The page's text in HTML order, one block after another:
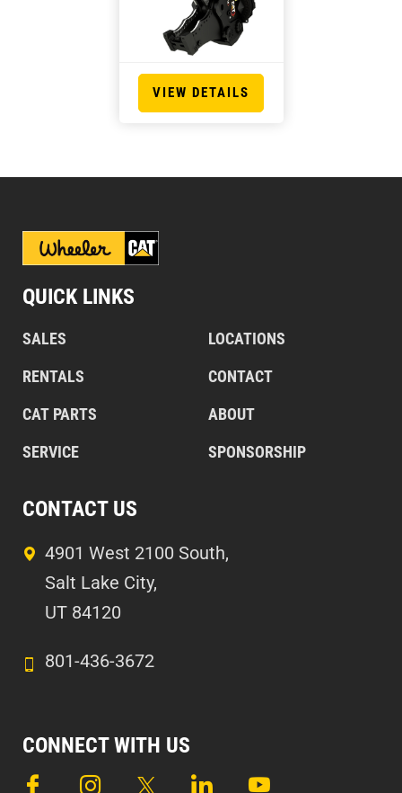
VIEW DETAILS
QUICK LINKS
SALES
RENTALS
CAT PARTS
SERVICE
LOCATIONS
CONTACT
ABOUT
SPONSORSHIP
CONTACT US
4901 West 2100 South,
Salt Lake City,
UT 84120
801-436-3672
CONNECT WITH US